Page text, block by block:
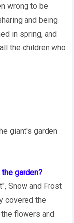
wrong to be
and being
in spring, and
the children who
giant's garden
garden?
Snow and Frost
covered the
flowers and